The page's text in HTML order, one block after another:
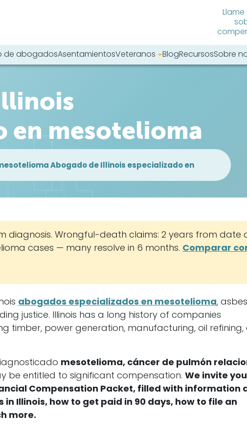
de abogadosAsentamientosVeteranos BlogRecursosSobre
en nuestro sitio web:
en mesotelioma
Abogado de Illinois especializado en
diagnosis. Wrongful-death claims: 2 years from date
cases — many resolve in 6 months. Comparar
abogados especializados en mesotelioma,
justice. Illinois has a long history of companies
timber, power generation, manufacturing, oil refining,
mesotelioma, cáncer de pulmón
be entitled to significant compensation. We invite
Compensation Packet, filled with information
Illinois, how to get paid in 90 days, how to file an
more.